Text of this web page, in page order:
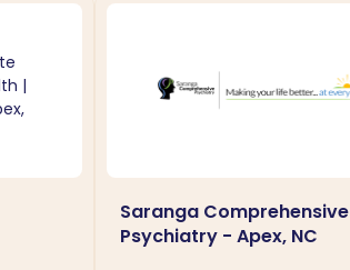
Saranga Comprehensive
Psychiatry - Apex, NC